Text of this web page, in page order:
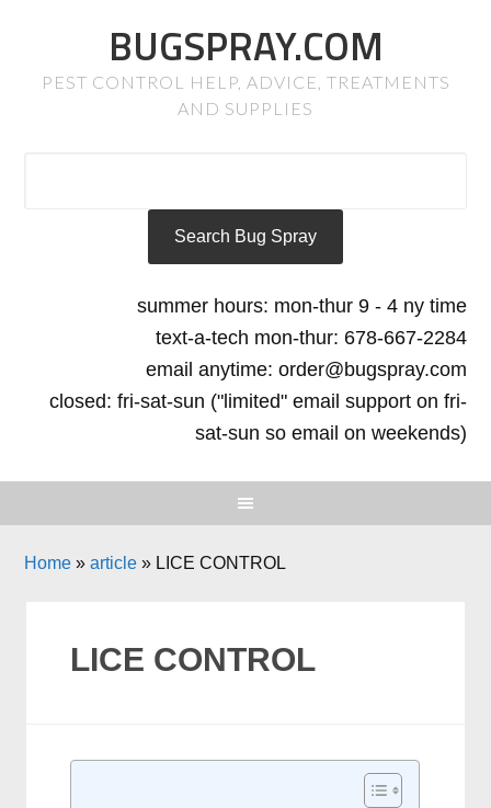
BUGSPRAY.COM
PEST CONTROL HELP, ADVICE, TREATMENTS
AND SUPPLIES
summer hours: mon-thur 9 - 4 ny time
text-a-tech mon-thur: 678-667-2284
email anytime: order@bugspray.com
closed: fri-sat-sun ("limited" email support on fri-
sat-sun so email on weekends)
Home »article » LICE CONTROL
LICE CONTROL